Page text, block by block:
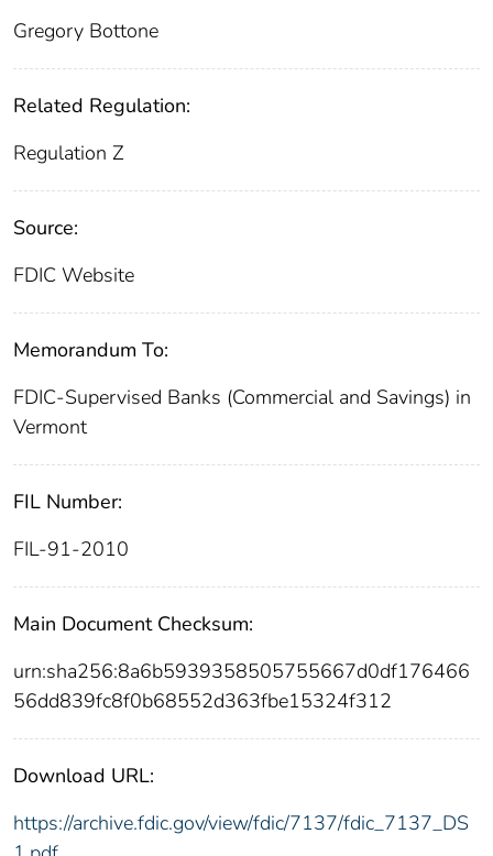
Gregory Bottone
Related Regulation:
Regulation Z
Source:
FDIC Website
Memorandum To:
FDIC-Supervised Banks (Commercial and Savings) in
Vermont
FIL Number:
FIL-91-2010
Main Document Checksum:
urn:sha256:8a6b5939358505755667d0df176466
56dd839fc8f0b68552d363fbe15324f312
Download URL:
https://archive.fdic.gov/view/fdic/7137/fdic_7137_DS